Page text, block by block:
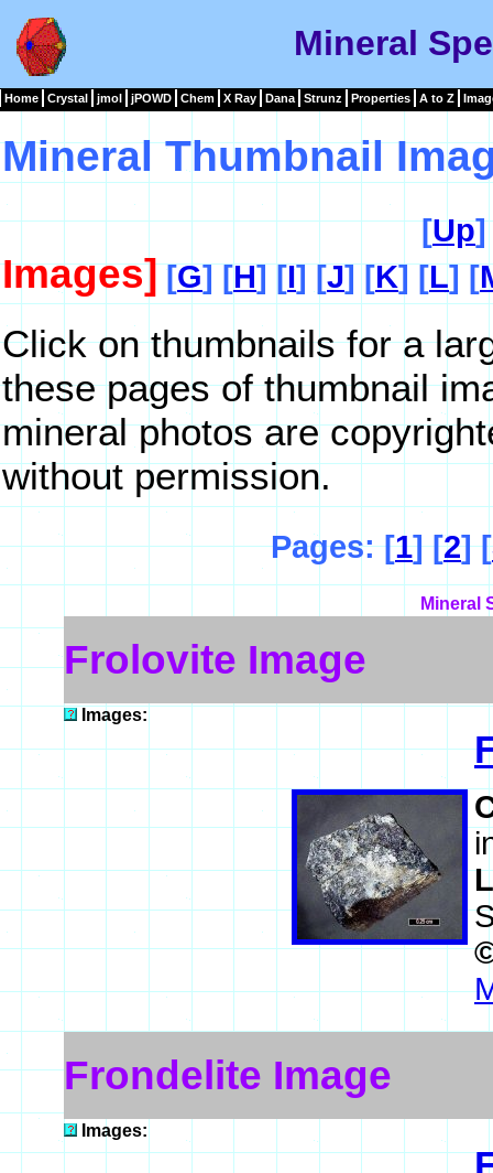
Mineral
Home Crystal jmol jPOWD Chem X Ray Dana Strunz Properties A to Z
Mineral Thumbnail
[Up]
Images][G] [H] [I] [J] [K] [L] [
Click on thumbnails for a
these pages of thumbnail
mineral photos are
without permission.
Pages: [1] [2] [
Mineral
Frolovite Image
Images:
Frondelite Image
Images: